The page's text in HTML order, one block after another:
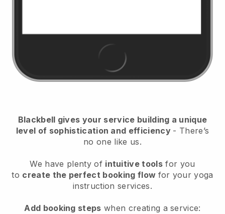
Blackbell gives your service building a unique
level of sophistication and efficiency - There’s
no one like us.
We have plenty of intuitive tools for you
to create the perfect booking flow for your yoga
instruction services.
Add booking steps when creating a service: